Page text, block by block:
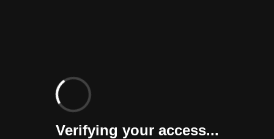
Verifying your access...